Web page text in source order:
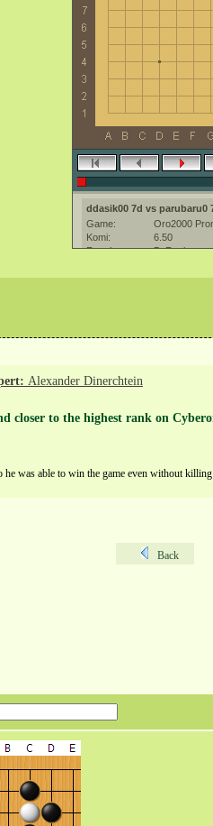
Alexander Dinerchtein
closer to the highest rank on
he was able to win the game even without
Back